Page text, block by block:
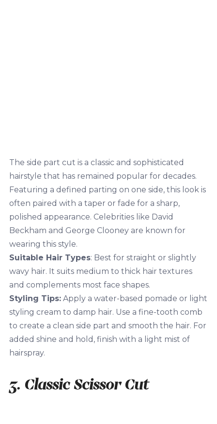
The side part cut is a classic and sophisticated
hairstyle that has remained popular for decades.
Featuring a defined parting on one side, this look is
often paired with a taper or fade for a sharp,
polished appearance. Celebrities like David
Beckham and George Clooney are known for
wearing this style.
Suitable Hair Types: Best for straight or slightly
wavy hair. It suits medium to thick hair textures
and complements most face shapes.
Styling Tips:Apply a water-based pomade or light
styling cream to damp hair. Use a fine-tooth comb
to create a clean side part and smooth the hair. For
added shine and hold, finish with a light mist of
hairspray.
3. Classic Scissor Cut